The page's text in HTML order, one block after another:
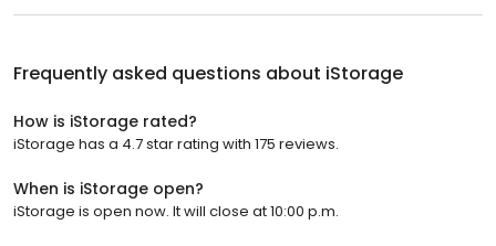
Frequently asked questions about iStorage
How is iStorage rated?
iStorage has a 4.7 star rating with 175 reviews.
When is iStorage open?
iStorage is open now. It will close at 10:00 p.m.